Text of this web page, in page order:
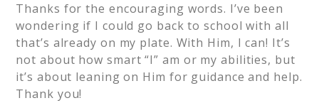
Thanks for the encouraging words. I’ve been
wondering if I could go back to school with all
that’s already on my plate. With Him, I can! It’s
not about how smart “I” am or my abilities, but
it’s about leaning on Him for guidance and help.
Thank you!